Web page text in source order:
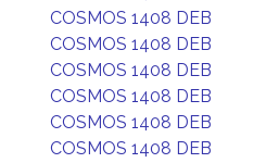
COSMOS 1408 DEB
COSMOS 1408 DEB
COSMOS 1408 DEB
COSMOS 1408 DEB
COSMOS 1408 DEB
COSMOS 1408 DEB